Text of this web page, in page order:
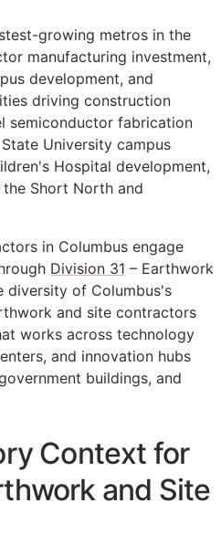
growing metros in the
manufacturing investment,
development, and
driving construction
semiconductor fabrication
University campus
Hospital development,
Short North and
in Columbus engage
Division 31 – Earthwork
diversity of Columbus's
and site contractors
works across technology
and innovation hubs
buildings, and
Context for
and Site